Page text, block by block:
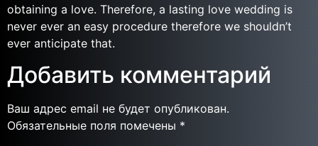
obtaining a love. Therefore, a lasting love wedding is
never ever an easy procedure therefore we shouldn’t
ever anticipate that.
Добавить комментарий
Ваш адрес email не будет опубликован.
Обязательные поля помечены *